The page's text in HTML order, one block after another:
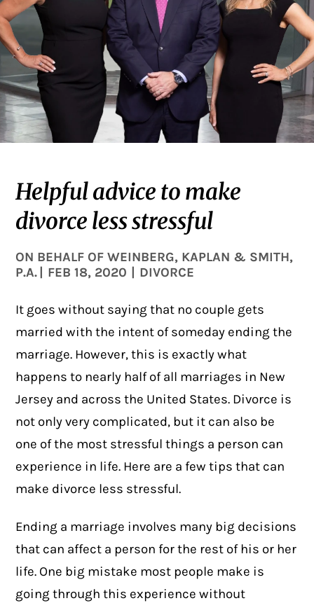
Helpful advice to make
divorce less stressful
ON BEHALF OFWEINBERG, KAPLAN & SMITH,
P.A.
FEB 18, 2020 DIVORCE
It goes without saying that no couple gets
married with the intent of someday ending the
marriage. However, this is exactly what
happens to nearly half of all marriages in New
Jersey and across the United States. Divorce is
not only very complicated, but it can also be
one of the most stressful things a person can
experience in life. Here are a few tips that can
make divorce less stressful.
Ending a marriage involves many big decisions
that can affect a person for the rest of his or her
life. One big mistake most people make is
going through this experience without